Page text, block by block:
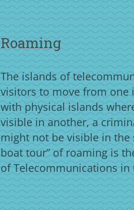
Roaming
The islands of
visitors to move from one
with physical islands
visible in another, a
might not be visible in the
boat tour” of roaming is
of Telecommunications in